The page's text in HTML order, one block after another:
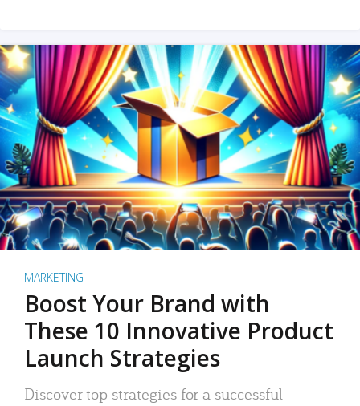
MARKETING
Boost Your Brand with
These 10 Innovative Product
Launch Strategies
Discover top strategies for a successful